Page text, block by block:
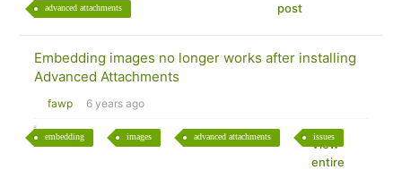
advanced attachments
post
Embedding images no longer works after installing
Advanced Attachments
fawp 6 years ago
embedding images advanced attachments issues
View
entire